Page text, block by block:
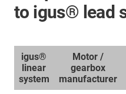
to igus® lead
igus®
linear
system
Motor /
gearbox
manufacturer